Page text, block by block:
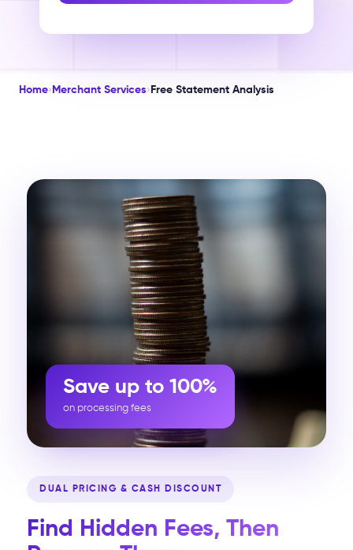
Home› Merchant Services› Free Statement Analysis
Save up to 100%
on processing fees
DUAL PRICING & CASH DISCOUNT
Find Hidden Fees, Then